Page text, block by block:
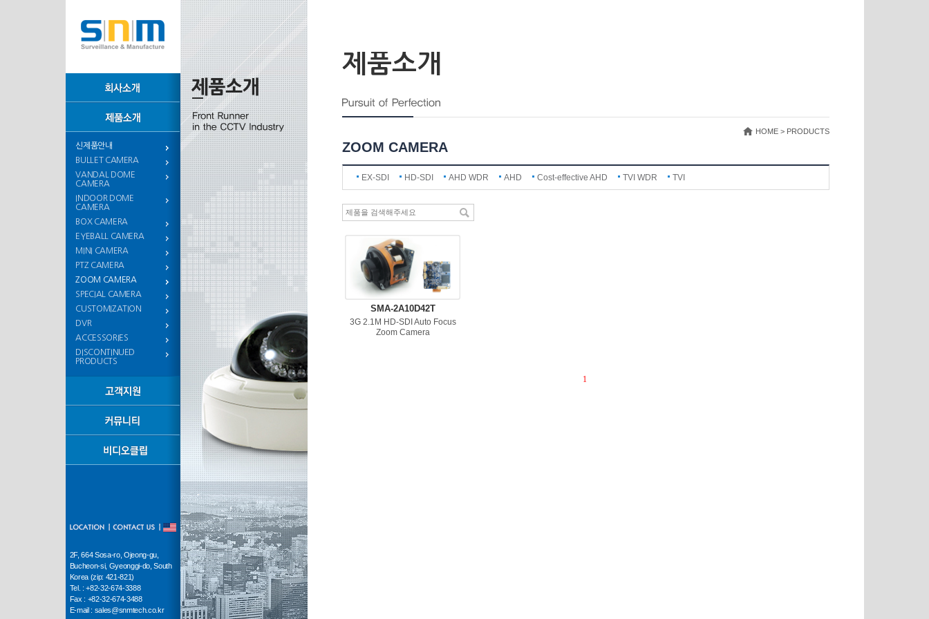
신제품안내
BULLET CAMERA
VANDAL DOME
CAMERA
INDOOR DOME
CAMERA
BOX CAMERA
EYEBALL CAMERA
MINI CAMERA
PTZ CAMERA
ZOOM CAMERA
SPECIAL CAMERA
CUSTOMIZATION
DVR
ACCESSORIES
DISCONTINUED
PRODUCTS
2F, 664 Sosa-ro, Ojeong-gu,
Bucheon-si, Gyeonggi-do, South
Korea (zip: 421-821)
Tel. : +82-32-674-3388
Fax : +82-32-674-3488
E-mail : sales@snmtech.co.kr
제품소개
HOME > PRODUCTS
ZOOM CAMERA
EX-SDI HD-SDI AHD WDR AHD Cost-effective AHD TVI WDR TVI
SMA-2A10D42T
3G 2.1M HD-SDI Auto Focus
Zoom Camera
1